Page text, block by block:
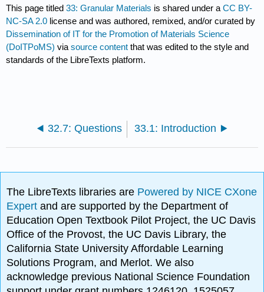
This page titled33: Granular Materials is shared under aCC BY-
NC-SA 2.0 license and was authored, remixed, and/or curated by
Dissemination of IT for the Promotion of Materials Science
(DoITPoMS) viasource content that was edited to the style and
standards of the LibreTexts platform.
32.7: Questions 33.1: Introduction
The LibreTexts libraries are Powered by NICE CXone
Expertand are supported by the Department of
Education Open Textbook Pilot Project, the UC Davis
Office of the Provost, the UC Davis Library, the
California State University Affordable Learning
Solutions Program, and Merlot. We also
acknowledge previous National Science Foundation